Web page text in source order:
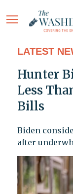
LATEST
Hunter
Less
Bills
Biden
after